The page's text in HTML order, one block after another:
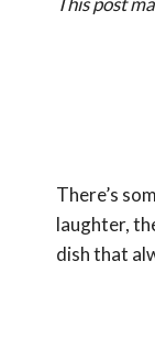
There’s
laughter,
dish that